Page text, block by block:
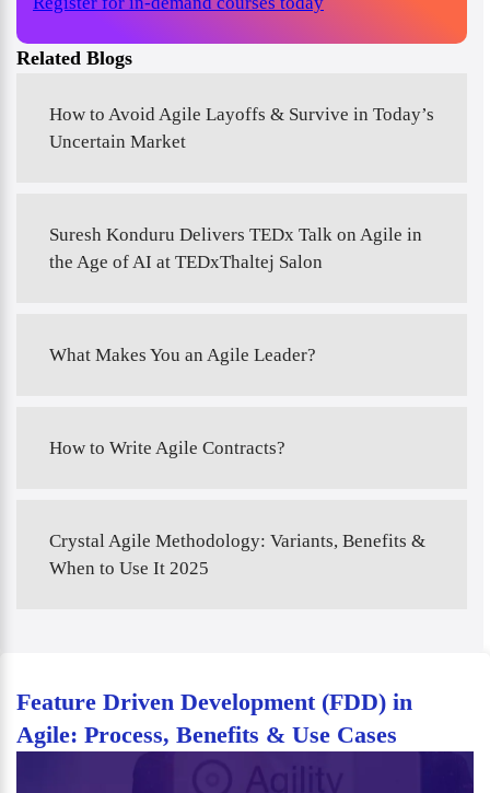
Related Blogs
How to Avoid Agile Layoffs & Survive in Today’s
Uncertain Market
Suresh Konduru Delivers TEDx Talk on Agile in
the Age of AI at TEDxThaltej Salon
What Makes You an Agile Leader?
How to Write Agile Contracts?
Crystal Agile Methodology: Variants, Benefits &
When to Use It 2025
Feature Driven Development (FDD) in
Agile: Process, Benefits & Use Cases